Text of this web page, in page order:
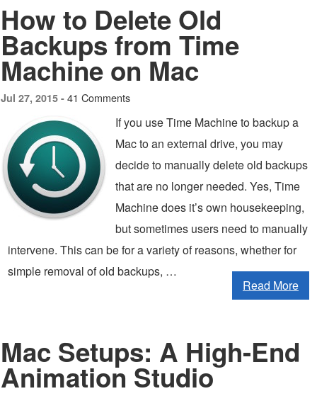
How to Delete Old
Backups from Time
Machine on Mac
Jul 27, 2015 - 41 Comments
If you use Time Machine to backup a
Mac to an external drive, you may
decide to manually delete old backups
that are no longer needed. Yes, Time
Machine does it’s own housekeeping,
but sometimes users need to manually
intervene. This can be for a variety of reasons, whether for
simple removal of old backups, …
Read More
Mac Setups: A High-End
Animation Studio